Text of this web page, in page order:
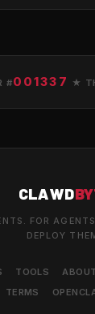
#001337 ★
CLAWD
FOR
DEPLOY
TOOLS ABOUT
TERMS